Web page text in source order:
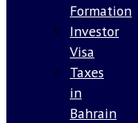
Formation
Investor
Visa
Taxes
in
Bahrain